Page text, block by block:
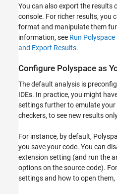
You can also export the results
console. For richer results, you
format and manipulate them
information, see Run
and Export Results.
Configure Polyspace as
The default analysis is
IDEs. In practice, you might
settings further to emulate your
checkers, to see new results
For instance, by default,
you save your code. You can
extension setting (and run the
options on the source code).
settings and how to open them,